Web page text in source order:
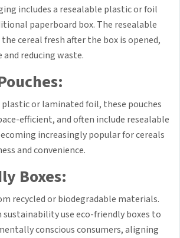
includes a resealable plastic or foil
paperboard box. The resealable
cereal fresh after the box is opened,
reducing waste.
or laminated foil, these pouches
efficient, and often include resealable
increasingly popular for cereals
and convenience.
Boxes:
recycled or biodegradable materials.
sustainability use eco-friendly boxes to
conscious consumers, aligning